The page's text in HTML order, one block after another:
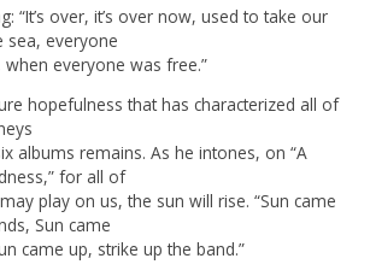
“It’s over, it’s over now, used to take our
sea, everyone
everyone was free.”
hopefulness that has characterized all of
albums remains. As he intones, on “A
for all of
play on us, the sun will rise. “Sun came
Sun came
came up, strike up the band.”